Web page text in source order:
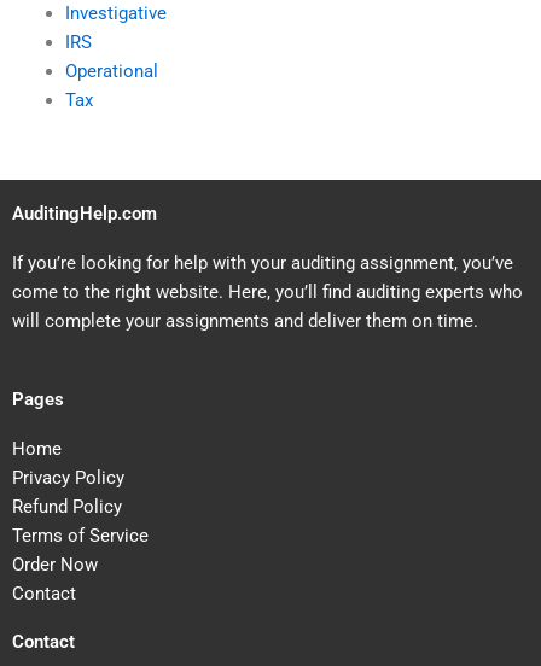
Investigative
IRS
Operational
Tax
AuditingHelp.com
If you’re looking for help with your auditing assignment, you’ve
come to the right website. Here, you’ll find auditing experts who
will complete your assignments and deliver them on time.
Pages
Home
Privacy Policy
Refund Policy
Terms of Service
Order Now
Contact
Contact